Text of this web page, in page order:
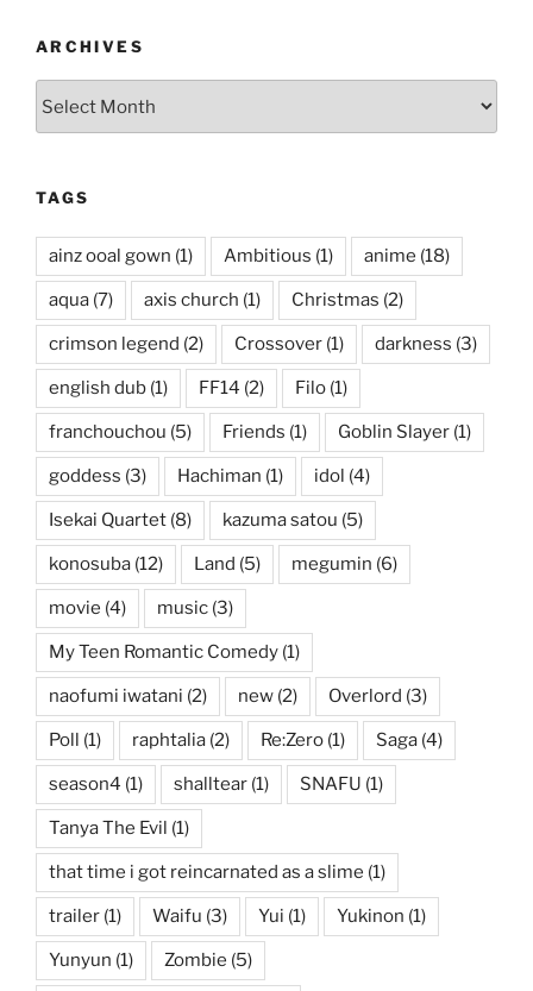
ARCHIVES
TAGS
ainz ooal gown (1) Ambitious (1) anime (18)
aqua (7) axis church (1) Christmas (2)
crimson legend (2) Crossover (1) darkness (3)
english dub (1) FF14 (2) Filo (1)
franchouchou (5) Friends (1) Goblin Slayer (1)
goddess (3) Hachiman (1) idol (4)
Isekai Quartet (8) kazuma satou (5)
konosuba (12) Land (5) megumin (6)
movie (4) music (3)
My Teen Romantic Comedy (1)
naofumi iwatani (2) new (2) Overlord (3)
Poll (1) raphtalia (2) Re:Zero (1) Saga (4)
season4 (1) shalltear (1) SNAFU (1)
Tanya The Evil (1)
that time i got reincarnated as a slime (1)
trailer (1) Waifu (3) Yui (1) Yukinon (1)
Yunyun (1) Zombie (5)